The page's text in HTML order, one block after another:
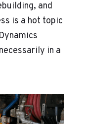
and
is a hot topic
in a